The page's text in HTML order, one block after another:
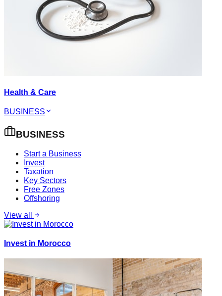
Health & Care
BUSINESS
BUSINESS
Start a Business
Invest
Taxation
Key Sectors
Free Zones
Offshoring
View all
Invest in Morocco